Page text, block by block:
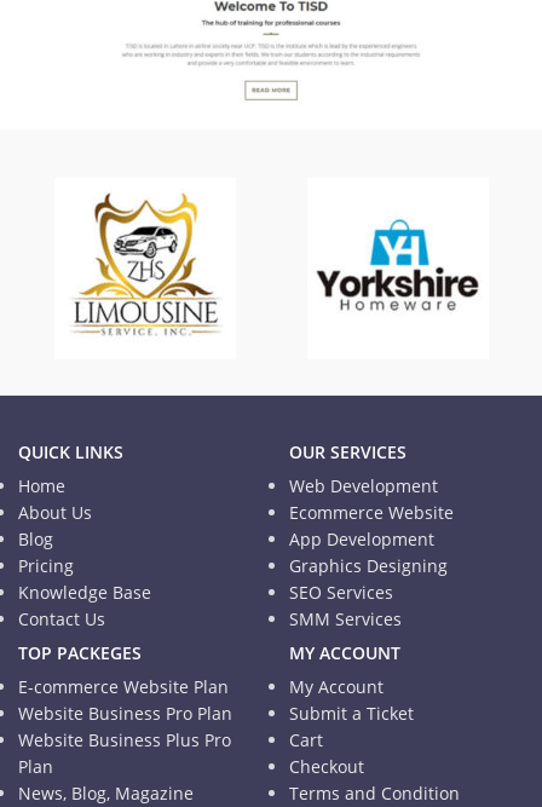
QUICK LINKS
Home
About Us
Blog
Pricing
Knowledge Base
Contact Us
OUR SERVICES
Web Development
Ecommerce Website
App Development
Graphics Designing
SEO Services
SMM Services
TOP PACKEGES
E-commerce Website Plan
Website Business Pro Plan
Website Business Plus Pro
Plan
News, Blog, Magazine
MY ACCOUNT
My Account
Submit a Ticket
Cart
Checkout
Terms and Condition